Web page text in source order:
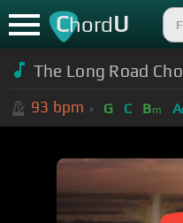
ChordU
The Long Road
93 bpm G C Bm A